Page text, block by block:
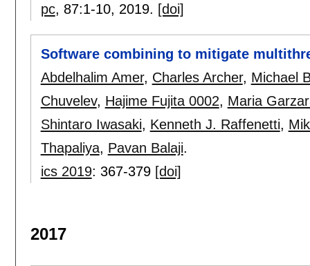
pc, 87:1-10, 2019. [doi]
Software combining to mitigate
Abdelhalim Amer, Charles Archer, Michael
Chuvelev, Hajime Fujita 0002, Maria
Shintaro Iwasaki, Kenneth J. Raffenetti,
Thapaliya, Pavan Balaji.
ics 2019: 367-379 [doi]
2017